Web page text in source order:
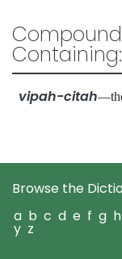
Containing:
vipah-citah
Browse the
a b c d e f g h
y z